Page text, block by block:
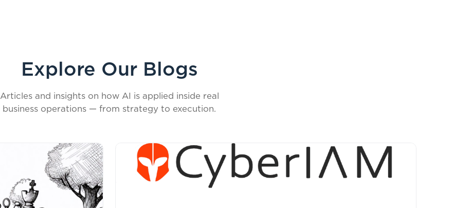
Explore Our Blogs
Articles and insights on how AI is applied inside real
business operations — from strategy to execution.